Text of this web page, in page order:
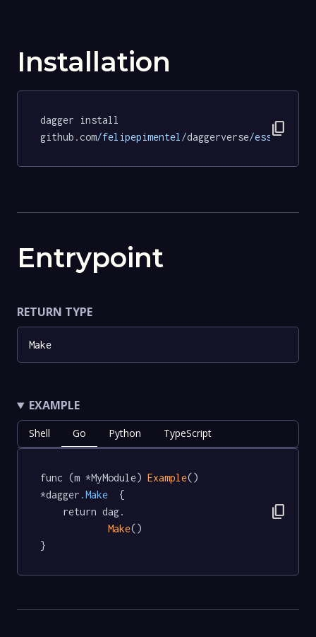
Installation
dagger install
github.com/felipepimentel/daggerverse/essentials/
content_copy
Entrypoint
RETURN TYPE
Make
EXAMPLE
Shell Go Python TypeScript
func (m *MyModule) Example()
*dagger .Make
  {
Make()
}
content_copy